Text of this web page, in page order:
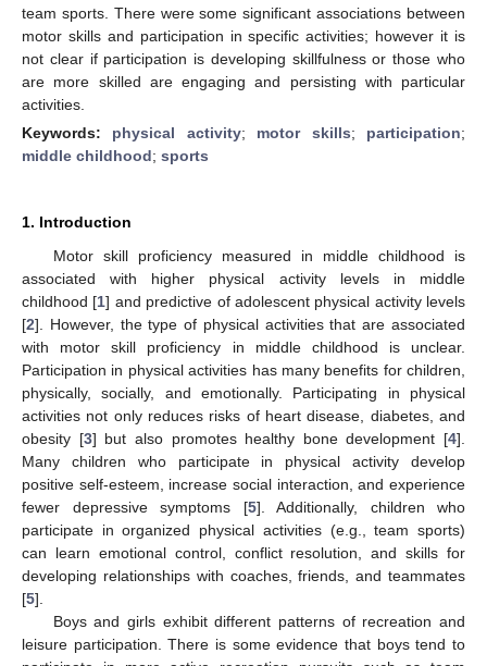
team sports. There were some significant associations between
motor skills and participation in specific activities; however it is
not clear if participation is developing skillfulness or those who
are more skilled are engaging and persisting with particular
activities.
Keywords: physical activity; motor skills; participation;
middle childhood; sports
1. Introduction
Motor skill proficiency measured in middle childhood is
associated with higher physical activity levels in middle
childhood [1] and predictive of adolescent physical activity levels
[2]. However, the type of physical activities that are associated
with motor skill proficiency in middle childhood is unclear.
Participation in physical activities has many benefits for children,
physically, socially, and emotionally. Participating in physical
activities not only reduces risks of heart disease, diabetes, and
obesity [3] but also promotes healthy bone development [4].
Many children who participate in physical activity develop
positive self-esteem, increase social interaction, and experience
fewer depressive symptoms [5]. Additionally, children who
participate in organized physical activities (e.g., team sports)
can learn emotional control, conflict resolution, and skills for
developing relationships with coaches, friends, and teammates
[5].
Boys and girls exhibit different patterns of recreation and
leisure participation. There is some evidence that boys tend to